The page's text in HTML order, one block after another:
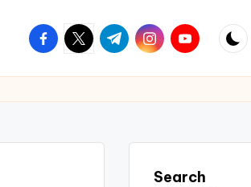
facebook.com
twitter.com
t.me instagram.com
youtube.com
Search